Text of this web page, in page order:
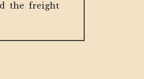
the freight